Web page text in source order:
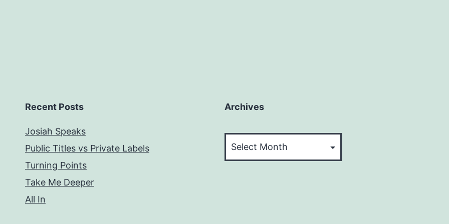
Recent Posts
Josiah Speaks
Public Titles vs Private Labels
Turning Points
Take Me Deeper
All In
Archives